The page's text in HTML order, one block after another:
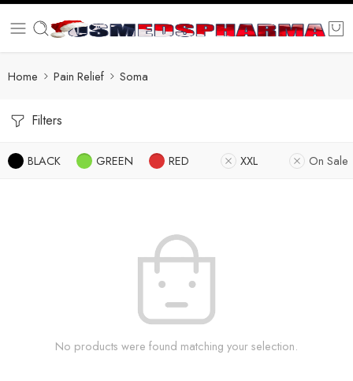
Home Pain Relief Soma
Filters
BLACK GREEN RED XXL On Sale
No products were found matching your selection.